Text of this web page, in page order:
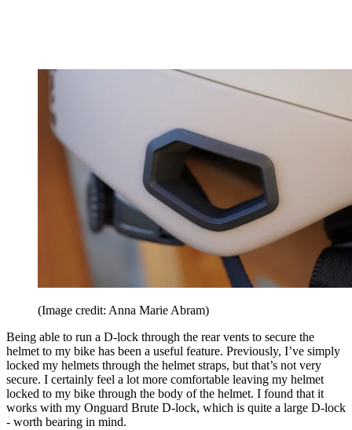
(Image credit: Anna Marie Abram)
Being able to run a D-lock through the rear vents to secure the
helmet to my bike has been a useful feature. Previously, I’ve simply
locked my helmets through the helmet straps, but that’s not very
secure. I certainly feel a lot more comfortable leaving my helmet
locked to my bike through the body of the helmet. I found that it
works with my Onguard Brute D-lock, which is quite a large D-lock
- worth bearing in mind.